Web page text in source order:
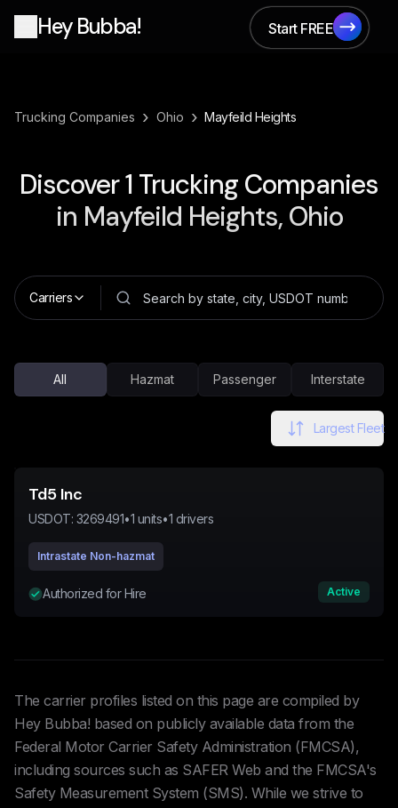
Hey Bubba!
Start FREE
Start FREE
Trucking Companies › Ohio › Mayfeild Heights
Discover1 Trucking Companies
in Mayfeild Heights, Ohio
Carriers
All Hazmat Passenger Interstate
Largest Fleet
Td5 Inc
USDOT: 3269491•1 units•1 drivers
Intrastate Non-hazmat
Authorized for Hire Active
The carrier profiles listed on this page are compiled by
Hey Bubba! based on publicly available data from the
Federal Motor Carrier Safety Administration (FMCSA),
including sources such as SAFER Web and the FMCSA's
Safety Measurement System (SMS). While we strive to